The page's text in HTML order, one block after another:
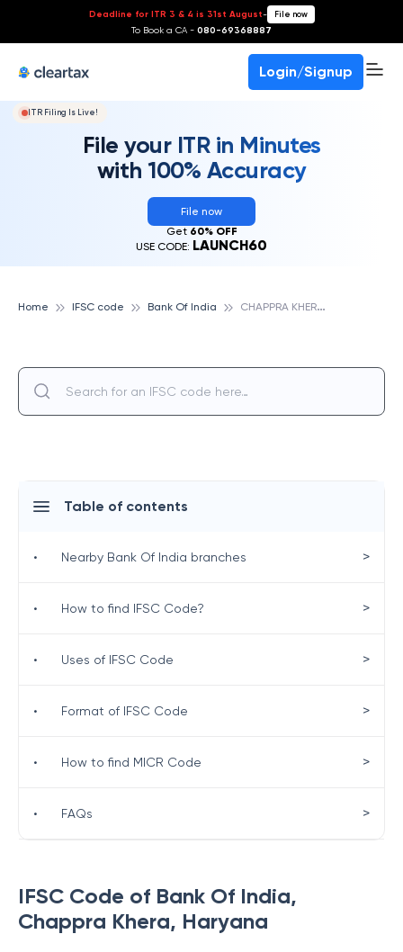
Deadline for ITR 3 & 4 is 31st August- File now
To Book a CA - 080-69368887
Login/Signup
ITR Filing Is Live!
File your ITR in Minutes
with 100% Accuracy
File now
Get 60% OFF
USE CODE: LAUNCH60
Home IFSC code Bank Of India C
HAPPRA KHERA, BANK OF INDIA
IFSC Code of Bank Of India,
Chappra Khera, Haryana
Table of contents
• Nearby Bank Of India branches >
• How to find IFSC Code? >
• Uses of IFSC Code >
• Format of IFSC Code >
• How to find MICR Code >
• FAQs >